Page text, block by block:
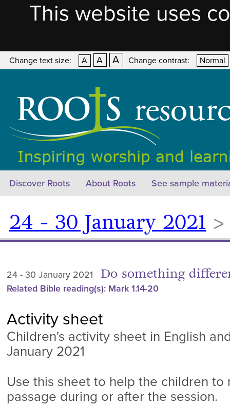
This website uses
Change text size: A A A Change contrast: Normal
Discover Roots About Roots See sample
24 - 30 January 2021
24 - 30 January 2021 Do something
Related Bible reading(s): Mark 1.14-20
Activity sheet
Children's activity sheet in English
January 2021
Use this sheet to help the children
passage during or after the session.